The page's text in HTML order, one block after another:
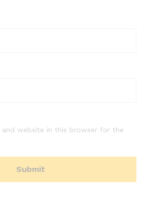
and website in this browser for the